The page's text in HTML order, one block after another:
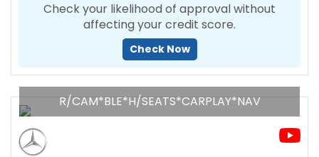
Check your likelihood of approval without
affecting your credit score.
Check Now
R/CAM*BLE*H/SEATS*CARPLAY*NAV